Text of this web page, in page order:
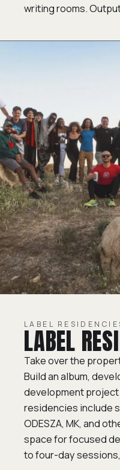
writing rooms.
LABEL
LABEL
Take over the
Build an album,
development
residencies include
ODESZA, MK, and
space for focused
to four-day